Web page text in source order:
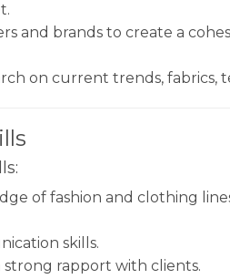
and brands to create a
on current trends, fabrics,
of fashion and clothing
skills.
strong rapport with clients.